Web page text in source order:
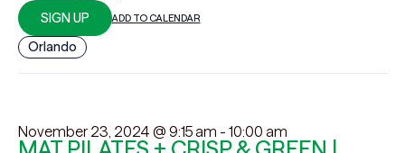
SIGN UP ADD TO CALENDAR
Orlando
November 23, 2024 @ 9:15 am - 10:00 am